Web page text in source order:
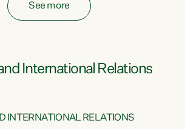
See more
International Relations
INTERNATIONAL RELATIONS